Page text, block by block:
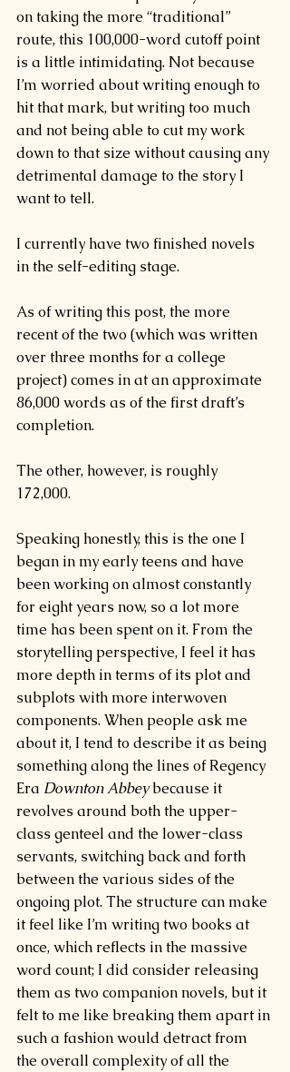
on taking the more “traditional”
route, this 100,000-word cutoff point
is a little intimidating. Not because
I’m worried about writing enough to
hit that mark, but writing too much
and not being able to cut my work
down to that size without causing any
detrimental damage to the story I
want to tell.
I currently have two finished novels
in the self-editing stage.
As of writing this post, the more
recent of the two (which was written
over three months for a college
project) comes in at an approximate
86,000 words as of the first draft’s
completion.
The other, however, is roughly
172,000.
Speaking honestly, this is the one I
began in my early teens and have
been working on almost constantly
for eight years now, so a lot more
time has been spent on it. From the
storytelling perspective, I feel it has
more depth in terms of its plot and
subplots with more interwoven
components. When people ask me
about it, I tend to describe it as being
something along the lines of Regency
Era Downton Abbey because it
revolves around both the upper-
class genteel and the lower-class
servants, switching back and forth
between the various sides of the
ongoing plot. The structure can make
it feel like I’m writing two books at
once, which reflects in the massive
word count; I did consider releasing
them as two companion novels, but it
felt to me like breaking them apart in
such a fashion would detract from
the overall complexity of all the